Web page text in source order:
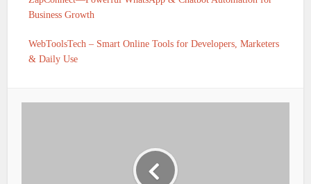
Business Growth
WebToolsTech – Smart Online Tools for Developers, Marketers
& Daily Use
HULADENAHALLI PRAGATHI KRISHNA GRAMIN
BANK VIA TEKAL IS PKGB0010662